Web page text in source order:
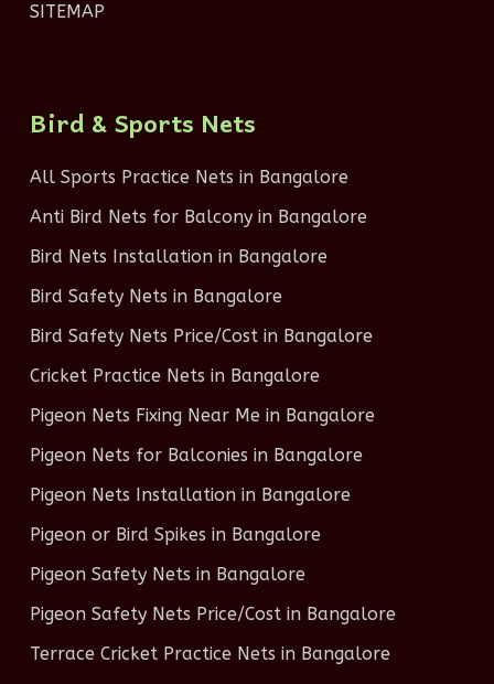
SITEMAP
Bird & Sports Nets
All Sports Practice Nets in Bangalore
Anti Bird Nets for Balcony in Bangalore
Bird Nets Installation in Bangalore
Bird Safety Nets in Bangalore
Bird Safety Nets Price/Cost in Bangalore
Cricket Practice Nets in Bangalore
Pigeon Nets Fixing Near Me in Bangalore
Pigeon Nets for Balconies in Bangalore
Pigeon Nets Installation in Bangalore
Pigeon or Bird Spikes in Bangalore
Pigeon Safety Nets in Bangalore
Pigeon Safety Nets Price/Cost in Bangalore
Terrace Cricket Practice Nets in Bangalore